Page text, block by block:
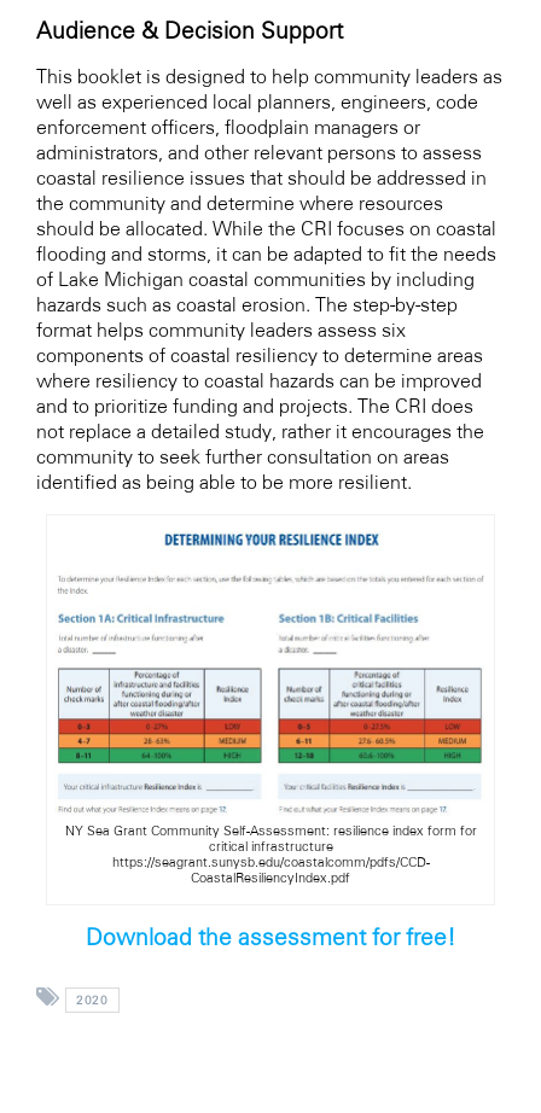
Audience & Decision Support
This booklet is designed to help community leaders as
well as experienced local planners, engineers, code
enforcement officers, floodplain managers or
administrators, and other relevant persons to assess
coastal resilience issues that should be addressed in
the community and determine where resources
should be allocated. While the CRI focuses on coastal
flooding and storms, it can be adapted to fit the needs
of Lake Michigan coastal communities by including
hazards such as coastal erosion. The step-by-step
format helps community leaders assess six
components of coastal resiliency to determine areas
where resiliency to coastal hazards can be improved
and to prioritize funding and projects. The CRI does
not replace a detailed study, rather it encourages the
community to seek further consultation on areas
identified as being able to be more resilient.
NY Sea Grant Community Self-Assessment: resilience index form for
critical infrastructure
https://seagrant.sunysb.edu/coastalcomm/pdfs/CCD-
CoastalResiliencyIndex.pdf
Download the assessment for free!
2020